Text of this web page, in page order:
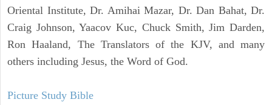
Oriental Institute, Dr. Amihai Mazar, Dr. Dan Bahat, Dr.
Craig Johnson, Yaacov Kuc, Chuck Smith, Jim Darden,
Ron Haaland, The Translators of the KJV, and many
others including Jesus, the Word of God.
Picture Study Bible